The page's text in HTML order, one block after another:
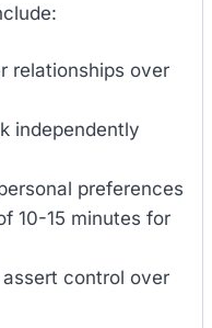
relationships over
independently
preferences
10-15 minutes for
control over